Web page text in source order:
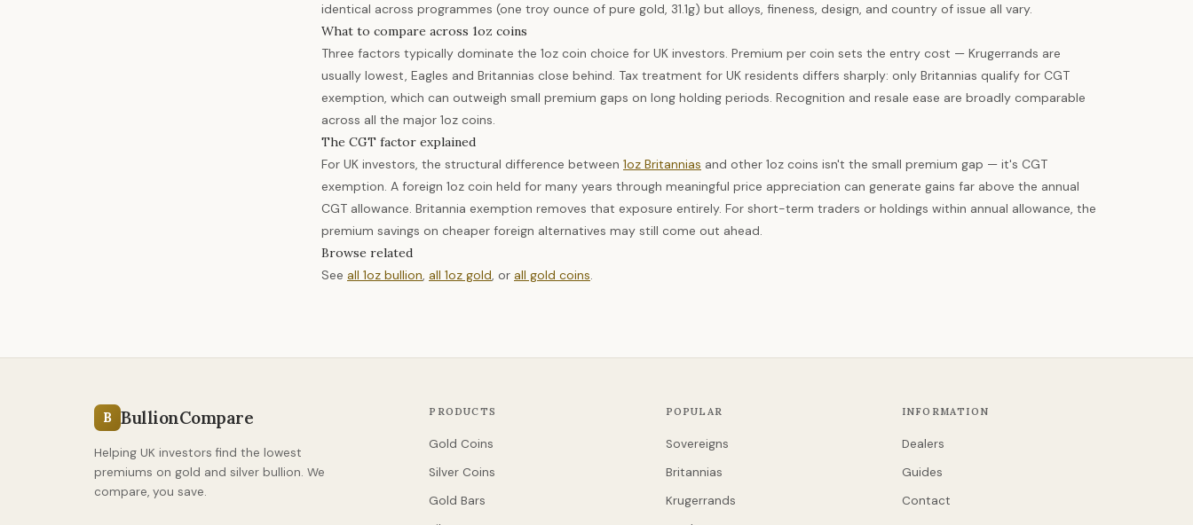
identical across programmes (one troy ounce of pure gold, 31.1g) but alloys, fineness, design, and country of issue all vary.
What to compare across 1oz coins
Three factors typically dominate the 1oz coin choice for UK investors. Premium per coin sets the entry cost — Krugerrands are
usually lowest, Eagles and Britannias close behind. Tax treatment for UK residents differs sharply: only Britannias qualify for CGT
exemption, which can outweigh small premium gaps on long holding periods. Recognition and resale ease are broadly comparable
across all the major 1oz coins.
The CGT factor explained
For UK investors, the structural difference between 1oz Britannias and other 1oz coins isn't the small premium gap — it's CGT
exemption. A foreign 1oz coin held for many years through meaningful price appreciation can generate gains far above the annual
CGT allowance. Britannia exemption removes that exposure entirely. For short-term traders or holdings within annual allowance, the
premium savings on cheaper foreign alternatives may still come out ahead.
Browse related
See all 1oz bullion, all 1oz gold, or all gold coins.
B BullionCompare
Helping UK investors find the lowest
premiums on gold and silver bullion. We
compare, you save.
PRODUCTS
Gold Coins
Silver Coins
Gold Bars
POPULAR
Sovereigns
Britannias
Krugerrands
INFORMATION
Dealers
Guides
Contact